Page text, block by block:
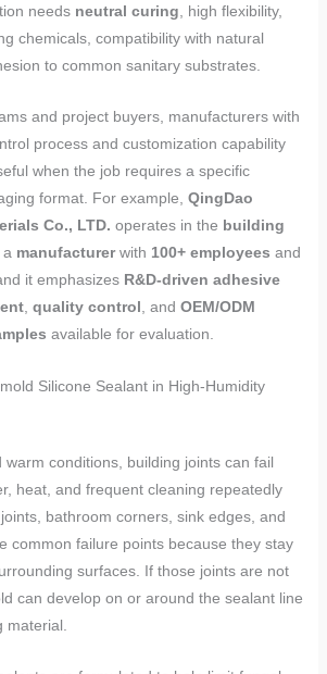
needs neutral curing , high flexibility,
chemicals, compatibility with natural
to common sanitary substrates.
and project buyers, manufacturers with
process and customization capability
when the job requires a specific
format. For example, QingDao
Co., LTD. operates in the building
manufacturerwith 100+ employees and
it emphasizes R&D-driven adhesive
, quality control , and OEM/ODM
available for evaluation.
Silicone Sealant in High-Humidity
warm conditions, building joints can fail
heat, and frequent cleaning repeatedly
bathroom corners, sink edges, and
common failure points because they stay
surfaces. If those joints are not
can develop on or around the sealant line